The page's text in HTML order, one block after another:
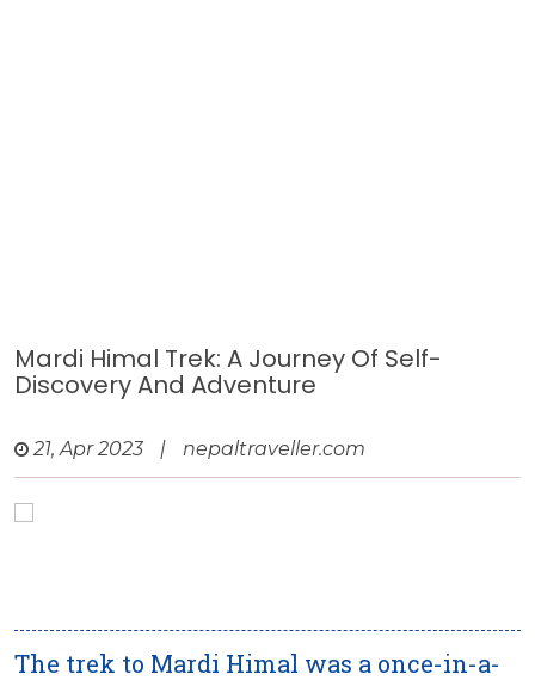
Mardi Himal Trek: A Journey Of Self-
Discovery And Adventure
21, Apr 2023 | nepaltraveller.com
The trek to Mardi Himal was a once-in-a-